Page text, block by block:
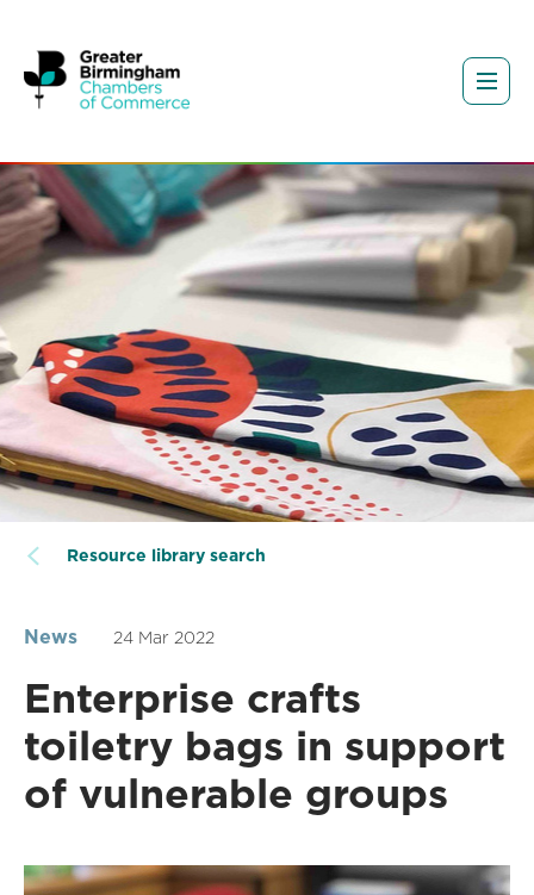
Resource library search
News 24 Mar 2022
Enterprise crafts
toiletry bags in support
of vulnerable groups